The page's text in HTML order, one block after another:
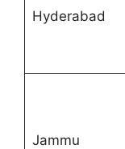
Hyderabad
Jammu